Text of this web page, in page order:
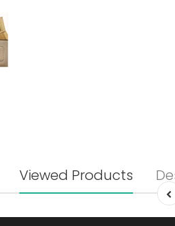
Viewed Products